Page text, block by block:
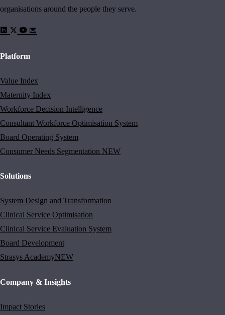
organisations around the people they serve.
Platform
Value Index
Maternity Index
Workforce Decision Intelligence
Consultant Workforce Optimisation System
Board Operating System
Consumer Needs Segmentation NEW
Solutions
System Design and Transformation
Clinical Service Optimisation
Clinical Service Evaluation System
Board Development
Strasys AcademyNEW
Company & Insights
Impact Stories